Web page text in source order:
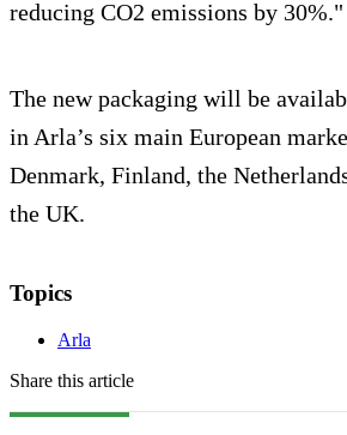
reducing CO2 emissions by 30%."
The new packaging will be
in Arla’s six main European
Denmark, Finland, the
the UK.
Topics
Arla
Share this article